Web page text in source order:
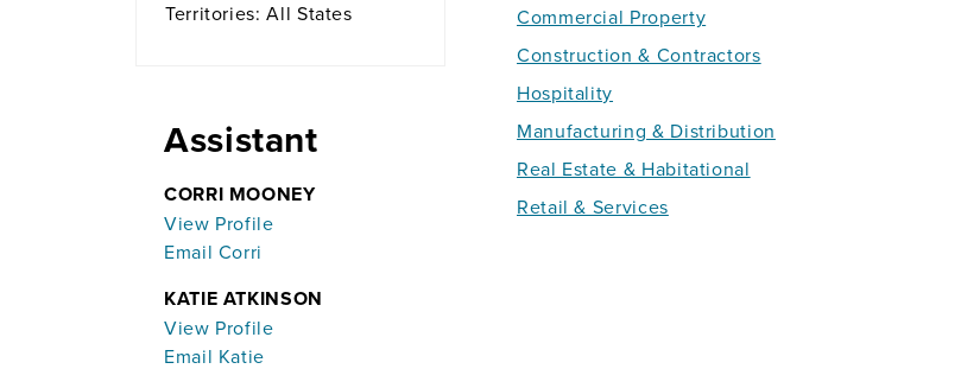
Territories: All States
Assistant
CORRI MOONEY
View Profile
Email Corri
KATIE ATKINSON
View Profile
Email Katie
Commercial Property
Construction & Contractors
Hospitality
Manufacturing & Distribution
Real Estate & Habitational
Retail & Services